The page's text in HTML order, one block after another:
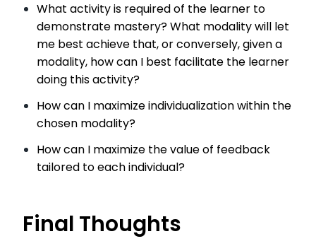
What activity is required of the learner to
demonstrate mastery? What modality will let
me best achieve that, or conversely, given a
modality, how can I best facilitate the learner
doing this activity?
How can I maximize individualization within the
chosen modality?
How can I maximize the value of feedback
tailored to each individual?
Final Thoughts